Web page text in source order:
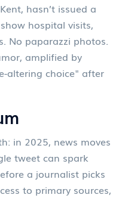
hasn’t issued a
hospital visits,
No paparazzi photos.
amplified by
altering choice" after
in 2025, news moves
tweet can spark
a journalist picks
to primary sources,